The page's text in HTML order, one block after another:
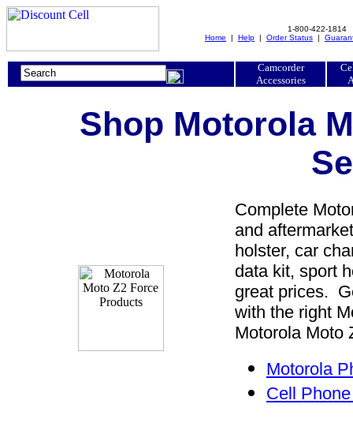
1-800-422-1814
Home | Help | Order Status |
Camcorder
Accessories
Shop Motorola
Complete
and
holster, car
data kit, sport
great prices.
with the right
Motorola Moto
Motorola
Cell